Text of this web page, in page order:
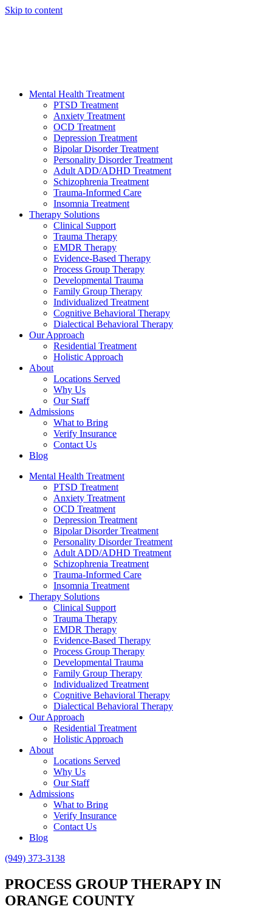
Skip to content
Mental Health Treatment
PTSD Treatment
Anxiety Treatment
OCD Treatment
Depression Treatment
Bipolar Disorder Treatment
Personality Disorder Treatment
Adult ADD/ADHD Treatment
Schizophrenia Treatment
Trauma-Informed Care
Insomnia Treatment
Therapy Solutions
Clinical Support
Trauma Therapy
EMDR Therapy
Evidence-Based Therapy
Process Group Therapy
Developmental Trauma
Family Group Therapy
Individualized Treatment
Cognitive Behavioral Therapy
Dialectical Behavioral Therapy
Our Approach
Residential Treatment
Holistic Approach
About
Locations Served
Why Us
Our Staff
Admissions
What to Bring
Verify Insurance
Contact Us
Blog
Mental Health Treatment
PTSD Treatment
Anxiety Treatment
OCD Treatment
Depression Treatment
Bipolar Disorder Treatment
Personality Disorder Treatment
Adult ADD/ADHD Treatment
Schizophrenia Treatment
Trauma-Informed Care
Insomnia Treatment
Therapy Solutions
Clinical Support
Trauma Therapy
EMDR Therapy
Evidence-Based Therapy
Process Group Therapy
Developmental Trauma
Family Group Therapy
Individualized Treatment
Cognitive Behavioral Therapy
Dialectical Behavioral Therapy
Our Approach
Residential Treatment
Holistic Approach
About
Locations Served
Why Us
Our Staff
Admissions
What to Bring
Verify Insurance
Contact Us
Blog
(949) 373-3138
PROCESS GROUP THERAPY IN
ORANGE COUNTY